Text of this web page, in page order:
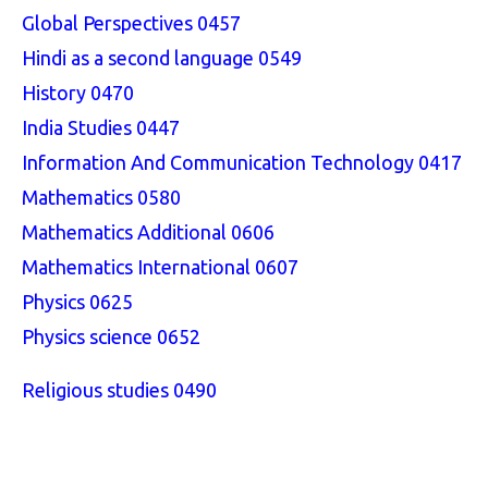
Global Perspectives 0457
Hindi as a second language 0549
History 0470
India Studies 0447
Information And Communication Technology 0417
Mathematics 0580
Mathematics Additional 0606
Mathematics International 0607
Physics 0625
Physics science 0652
Religious studies 0490